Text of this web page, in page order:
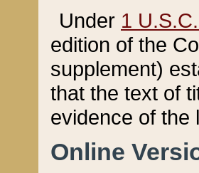
Under 1
edition of the
supplement)
that the text of
evidence of the
Online